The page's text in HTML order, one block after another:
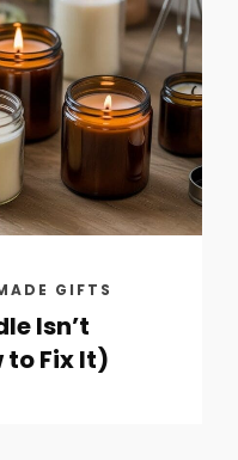
GIFTS
Isn’t
to Fix It)